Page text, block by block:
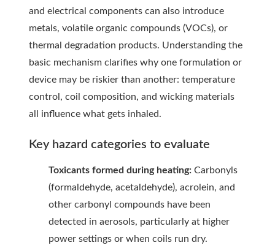
and electrical components can also introduce
metals, volatile organic compounds (VOCs), or
thermal degradation products. Understanding the
basic mechanism clarifies why one formulation or
device may be riskier than another: temperature
control, coil composition, and wicking materials
all influence what gets inhaled.
Key hazard categories to evaluate
Toxicants formed during heating: Carbonyls
(formaldehyde, acetaldehyde), acrolein, and
other carbonyl compounds have been
detected in aerosols, particularly at higher
power settings or when coils run dry.